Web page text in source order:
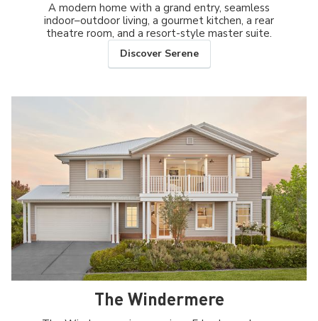
A modern home with a grand entry, seamless
indoor–outdoor living, a gourmet kitchen, a rear
theatre room, and a resort-style master suite.
Discover Serene
The Windermere